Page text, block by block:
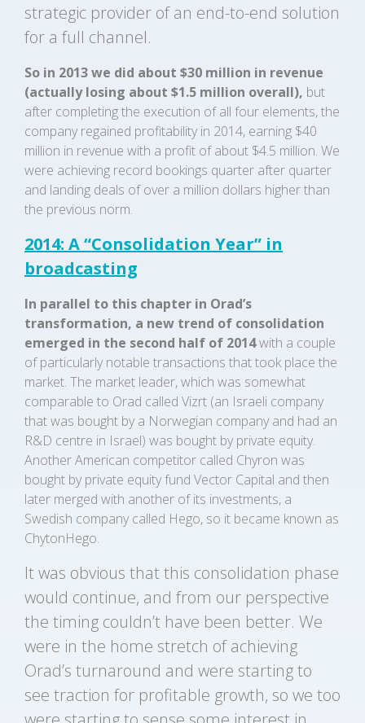
strategic provider of an end-to-end solution
for a full channel.
So in 2013 we did about $30 million in revenue
(actually losing about $1.5 million overall), but
after completing the execution of all four elements, the
company regained profitability in 2014, earning $40
million in revenue with a profit of about $4.5 million. We
were achieving record bookings quarter after quarter
and landing deals of over a million dollars higher than
the previous norm.
2014: A “Consolidation Year” in
broadcasting
In parallel to this chapter in Orad’s
transformation, a new trend of consolidation
emerged in the second half of 2014with a couple
of particularly notable transactions that took place the
market. The market leader, which was somewhat
comparable to Orad called Vizrt (an Israeli company
that was bought by a Norwegian company and had an
R&D centre in Israel) was bought by private equity.
Another American competitor called Chyron was
bought by private equity fund Vector Capital and then
later merged with another of its investments, a
Swedish company called Hego, so it became known as
ChytonHego.
It was obvious that this consolidation phase
would continue, and from our perspective
the timing couldn’t have been better. We
were in the home stretch of achieving
Orad’s turnaround and were starting to
see traction for profitable growth, so we too